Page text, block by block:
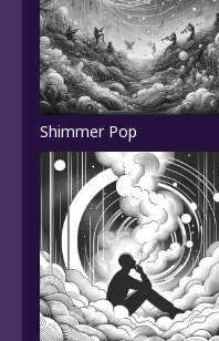
Shimmer Pop